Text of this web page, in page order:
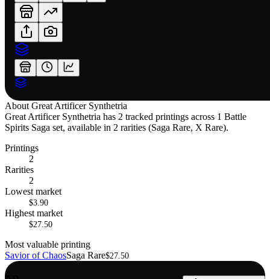
About Great Artificer Synthetria
Great Artificer Synthetria has 2 tracked printings across 1 Battle
Spirits Saga set, available in 2 rarities (Saga Rare, X Rare).
Printings
2
Rarities
2
Lowest market
$3.90
Highest market
$27.50
Most valuable printing
Savior of ChaosSaga Rare$27.50